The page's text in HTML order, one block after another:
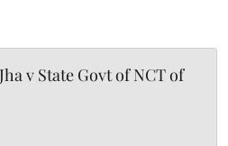
v State Govt of NCT of